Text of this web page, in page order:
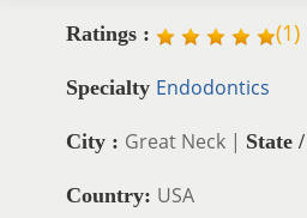
Ratings : (1)
Specialty Endodontics
City : Great Neck | State
Country: USA